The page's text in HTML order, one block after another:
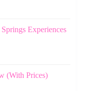
Experiences
(With Prices)